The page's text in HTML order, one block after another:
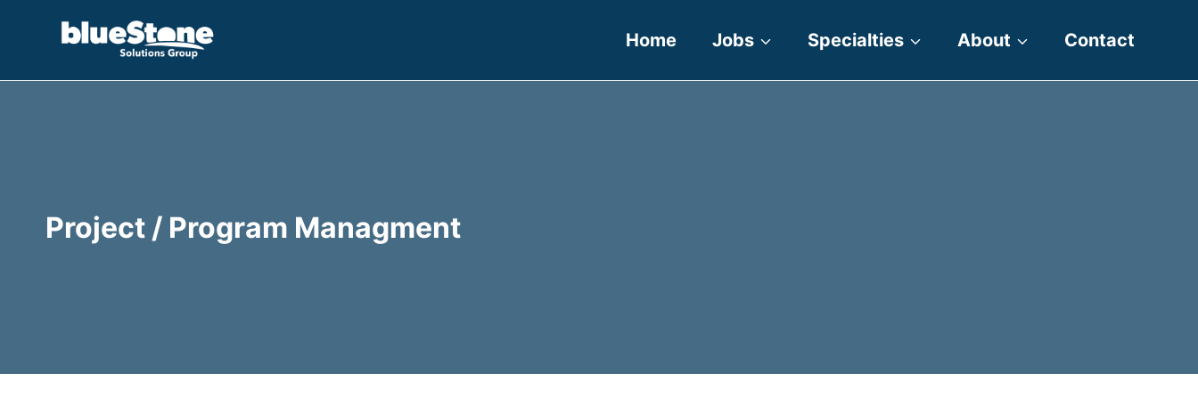
Home Jobs Specialties About Contact
Project / Program Managment